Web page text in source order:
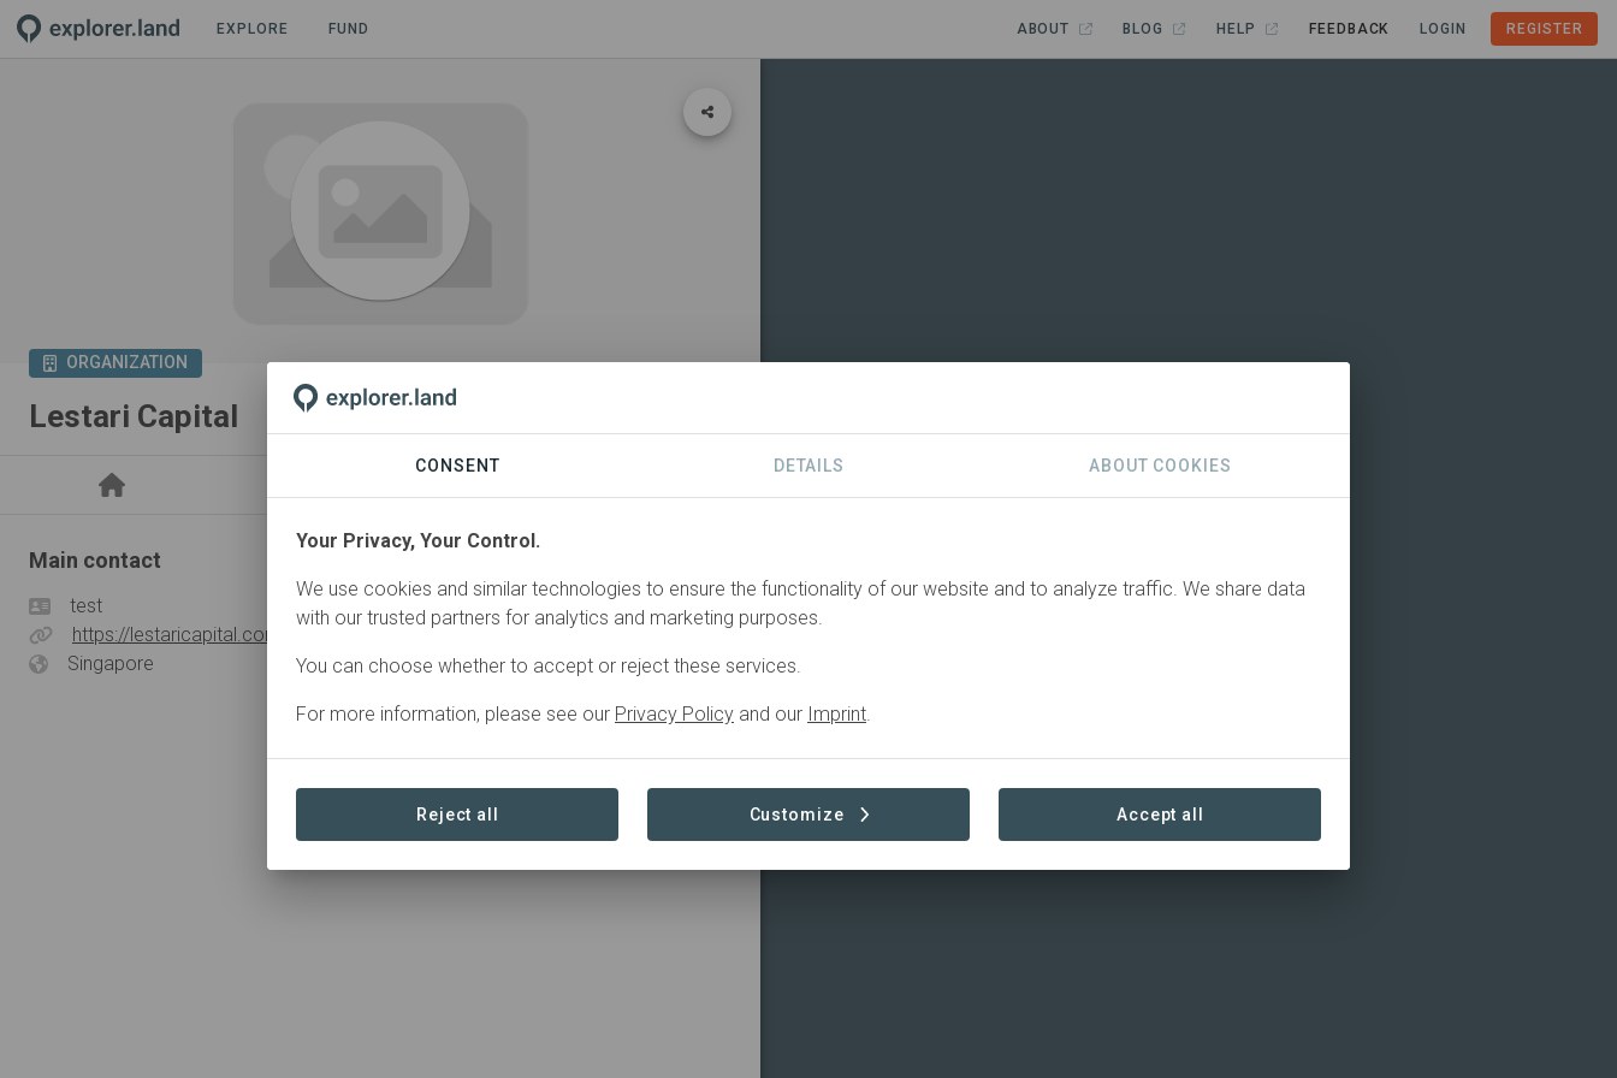
EXPLORE FUND ABOUT BLOG HELP FEEDBACK LOGIN REGISTER
ORGANIZATION
Lestari Capital
Main contact
test
https://lestaricapital.com/
Singapore
CONSENT DETAILS ABOUT COOKIES
Your Privacy, Your Control.
We use cookies and similar technologies to ensure the functionality of our website and to analyze traffic. We share data
with our trusted partners for analytics and marketing purposes.
You can choose whether to accept or reject these services.
For more information, please see our Privacy Policy and our Imprint.
Reject all Customize Accept all